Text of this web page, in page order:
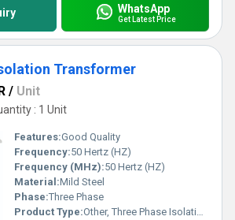
WhatsApp
Get Latest Price
Transformer
/ Unit
: 1 Unit
Features:Good Quality
Frequency:50 Hertz (HZ)
Frequency (MHz):50 Hertz (HZ)
Material:Mild Steel
Phase:Three Phase
Product Type:Other, Three Phase Isolation Transformer